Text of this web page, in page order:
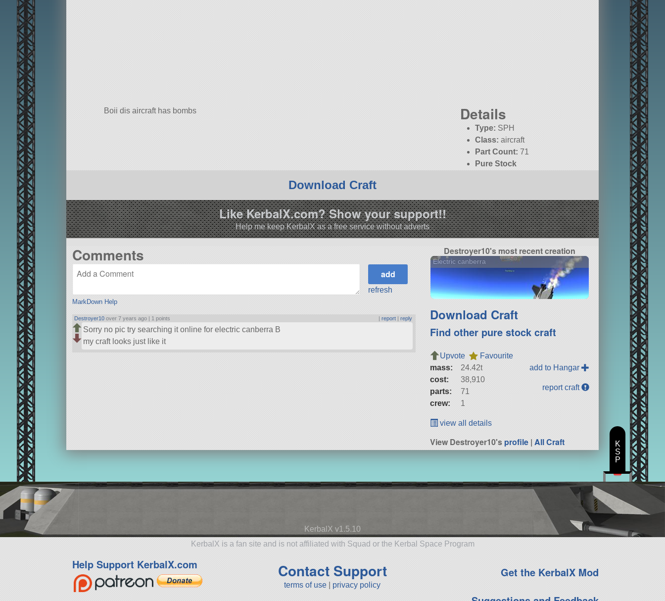
Boii dis aircraft has bombs Details
Type: SPH
Class: aircraft
Part Count: 71
Pure Stock
Download Craft
Like KerbalX.com? Show your support!!
Help me keep KerbalX as a free service without adverts
Comments
MarkDown Help
refresh
Destroyer10 over 7 years ago | 1 points |report |reply
Sorry no pic try searching it online for electric canberra B
my craft looks just like it
Destroyer10's most recent creation
Electric canberra
Download Craft
Find other pure stock craft
Upvote
Favourite
mass:
24.42t
cost:
38,910
parts:
71
crew:
1
add to Hangar
report craft
view all details
View Destroyer10'sprofile |All Craft
KerbalX v1.5.10
KerbalX is a fan site and is not affiliated with Squad or the Kerbal Space Program
Help Support KerbalX.com Contact Support
terms of use privacy policy
Get the KerbalX Mod
K
S
P